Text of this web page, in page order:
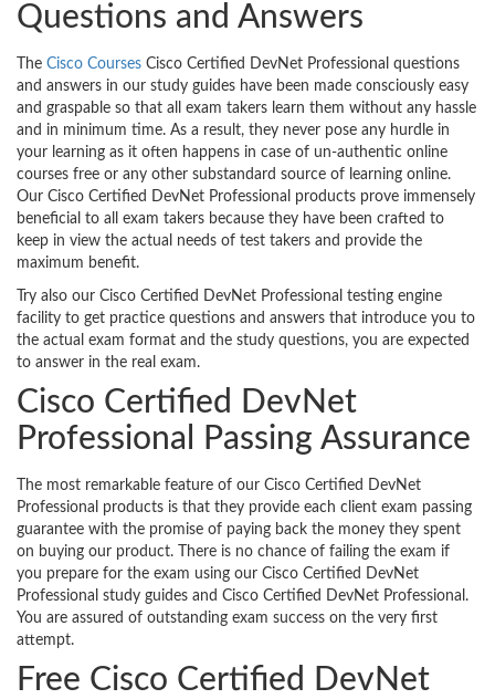
Questions and Answers
The Cisco Courses Cisco Certified DevNet Professional questions
and answers in our study guides have been made consciously easy
and graspable so that all exam takers learn them without any hassle
and in minimum time. As a result, they never pose any hurdle in
your learning as it often happens in case of un-authentic online
courses free or any other substandard source of learning online.
Our Cisco Certified DevNet Professional products prove immensely
beneficial to all exam takers because they have been crafted to
keep in view the actual needs of test takers and provide the
maximum benefit.
Try also our Cisco Certified DevNet Professional testing engine
facility to get practice questions and answers that introduce you to
the actual exam format and the study questions, you are expected
to answer in the real exam.
Cisco Certified DevNet
Professional Passing Assurance
The most remarkable feature of our Cisco Certified DevNet
Professional products is that they provide each client exam passing
guarantee with the promise of paying back the money they spent
on buying our product. There is no chance of failing the exam if
you prepare for the exam using our Cisco Certified DevNet
Professional study guides and Cisco Certified DevNet Professional.
You are assured of outstanding exam success on the very first
attempt.
Free Cisco Certified DevNet